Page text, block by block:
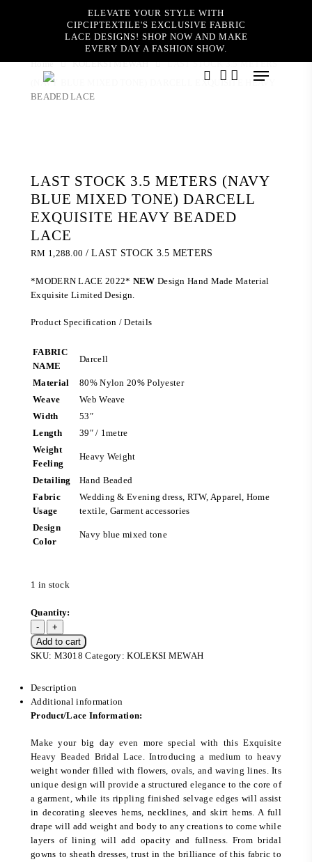
ELEVATE YOUR STYLE WITH
CIPCIPTEXTILE'S EXCLUSIVE FABRIC
LACE DESIGNS! SHOP NOW AND MAKE
EVERY DAY A FASHION SHOW.
Menu
Home KOLEKSI MEWAH
LAST STOCK 3.5 METERS
(NAVY BLUE MIXED TONE) DARCELL EXQUISITE HEAVY
BEADED LACE
LAST STOCK 3.5 METERS (NAVY
BLUE MIXED TONE) DARCELL
EXQUISITE HEAVY BEADED
LACE
RM 1,288.00 / LAST STOCK 3.5 METERS
*MODERN LACE 2022* NEW Design Hand Made Material
Exquisite Limited Design.
Product Specification / Details
FABRIC
NAME
Darcell
Material
80% Nylon 20% Polyester
Weave
Web Weave
Width
53″
Length
39″ / 1metre
Weight
Feeling
Heavy Weight
Detailing
Hand Beaded
Fabric
Usage
Wedding & Evening dress, RTW, Apparel, Home
textile, Garment accessories
Design
Color
Navy blue mixed tone
1 in stock
Add to cart
SKU: M3018 Category:KOLEKSI MEWAH
Description
Additional information
Product/Lace Information:
Make your big day even more special with this Exquisite
Heavy Beaded Bridal Lace. Introducing a medium to heavy
weight wonder filled with flowers, ovals, and waving lines. Its
unique design will provide a structured elegance to the core of
a garment, while its rippling finished selvage edges will assist
in decorating sleeves hems, necklines, and skirt hems. A full
drape will add weight and body to any creations to come while
layers of lining will add opacity and fullness. From bridal
gowns to sheath dresses, trust in the brilliance of this fabric to